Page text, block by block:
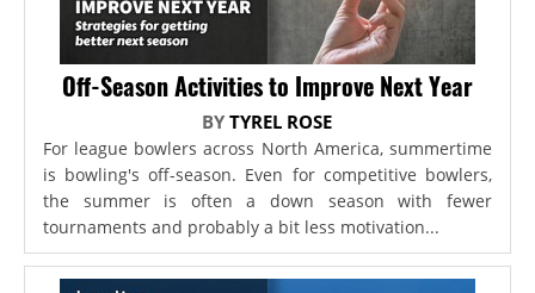
Off-Season Activities to Improve Next Year
BYTYREL ROSE
For league bowlers across North America, summertime
is bowling's off-season. Even for competitive bowlers,
the summer is often a down season with fewer
tournaments and probably a bit less motivation...